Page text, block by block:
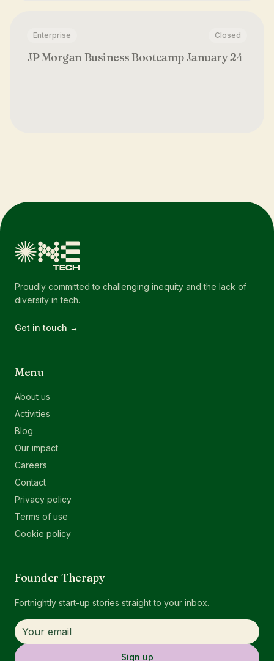
Enterprise Closed
JP Morgan Business Bootcamp January 24
Proudly committed to challenging inequity and the lack of
diversity in tech.
Get in touch →
Menu
About us
Activities
Blog
Our impact
Careers
Contact
Privacy policy
Terms of use
Cookie policy
Founder Therapy
Fortnightly start-up stories straight to your inbox.
Sign up